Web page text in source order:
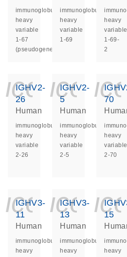
immunoglobulin
heavy
variable
1-67
(pseudogene)
immunoglobulin
heavy
variable
1-69
heavy
variable
1-69-
2
IGHV2-
26
Human
immunoglobulin
heavy
variable
2-26
IGHV2-
5
Human
immunoglobulin
heavy
variable
2-5
70
heavy
variable
2-70
IGHV3-
11
Human
immunoglobulin
heavy
IGHV3-
13
Human
immunoglobulin
heavy
15
heavy